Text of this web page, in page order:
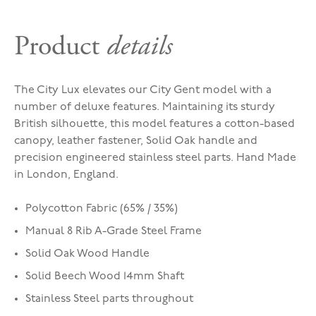
Product details
The City Lux elevates our City Gent model with a
number of deluxe features. Maintaining its sturdy
British silhouette, this model features a cotton-based
canopy, leather fastener, Solid Oak handle and
precision engineered stainless steel parts. Hand Made
in London, England.
Polycotton Fabric (65% / 35%)
Manual 8 Rib A-Grade Steel Frame
Solid Oak Wood Handle
Solid Beech Wood 14mm Shaft
Stainless Steel parts throughout